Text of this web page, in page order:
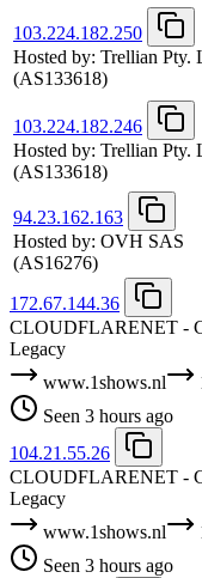
103.224.182.250
Hosted by: Trellian Pty.
(AS133618)
103.224.182.246
Hosted by: Trellian Pty.
(AS133618)
94.23.162.163
Hosted by: OVH SAS
(AS16276)
172.67.144.36
CLOUDFLARENET -
Legacy
www.1shows.nl
Seen 3 hours ago
104.21.55.26
CLOUDFLARENET -
Legacy
www.1shows.nl
Seen 3 hours ago